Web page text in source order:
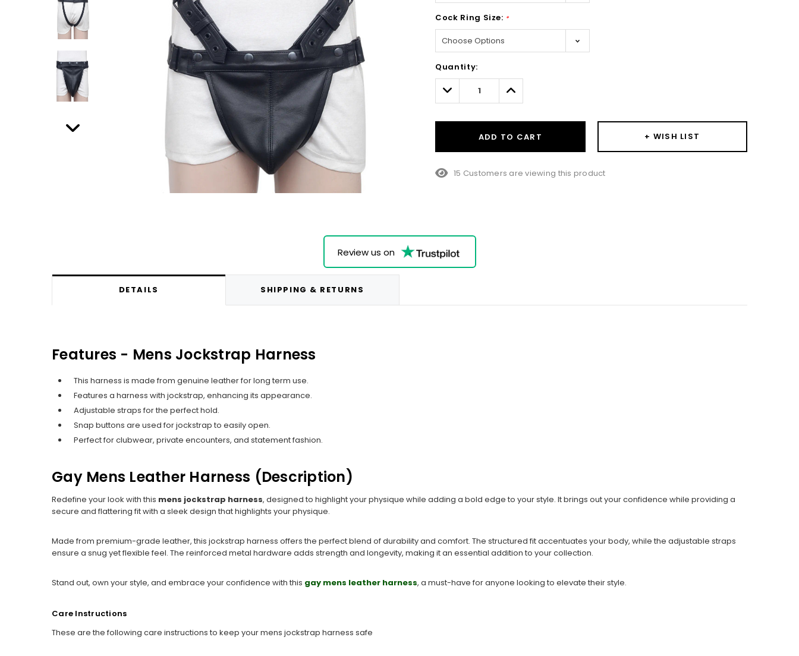
Cock Ring Size: *
Only
left
Quantity:
Decrease
Quantity:
Increase
Quantity:
ADD TO CART + WISH LIST
15 Customers are viewing this product
Review us on
DETAILS SHIPPING & RETURNS
Features - Mens Jockstrap Harness
This harness is made from genuine leather for long term use.
Features a harness with jockstrap, enhancing its appearance.
Adjustable straps for the perfect hold.
Snap buttons are used for jockstrap to easily open.
Perfect for clubwear, private encounters, and statement fashion.
Gay Mens Leather Harness​ (Description)
Redefine your look with this mens jockstrap harness, designed to highlight your physique while adding a bold edge to your style. It brings out your confidence while providing a
secure and flattering fit with a sleek design that highlights your physique.
Made from premium-grade leather, this jockstrap harness offers the perfect blend of durability and comfort. The structured fit accentuates your body, while the adjustable straps
ensure a snug yet flexible feel. The reinforced metal hardware adds strength and longevity, making it an essential addition to your collection.
Stand out, own your style, and embrace your confidence with this gay mens leather harness​, a must-have for anyone looking to elevate their style.
Care Instructions
These are the following care instructions to keep your mens jockstrap harness safe